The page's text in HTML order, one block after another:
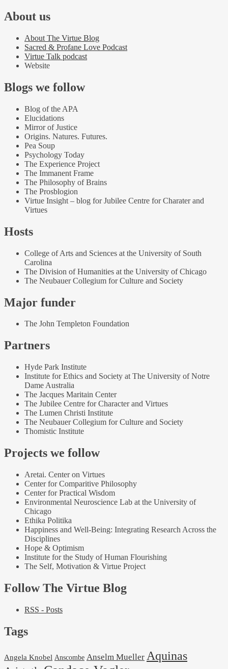
About us
About The Virtue Blog
Sacred & Profane Love Podcast
Virtue Talk podcast
Website
Blogs we follow
Blog of the APA
Elucidations
Mirror of Justice
Origins. Natures. Futures.
Pea Soup
Psychology Today
The Experience Project
The Immanent Frame
The Philosophy of Brains
The Prosblogion
Virtue Insight – blog for Jubilee Centre for Charater and
Virtues
Hosts
College of Arts and Sciences at the University of South
Carolina
The Division of Humanities at the University of Chicago
The Neubauer Collegium for Culture and Society
Major funder
The John Templeton Foundation
Partners
Hyde Park Institute
Institute for Ethics and Society at The University of Notre
Dame Australia
The Jacques Maritain Center
The Jubilee Centre for Character and Virtues
The Lumen Christi Institute
The Neubauer Collegium for Culture and Society
Thomistic Institute
Projects we follow
Aretai. Center on Virtues
Center for Comparitive Philosophy
Center for Practical Wisdom
Environmental Neuroscience Lab at the University of
Chicago
Ethika Politika
Happiness and Well-Being: Integrating Research Across the
Disciplines
Hope & Optimism
Institute for the Study of Human Flourishing
The Self, Motivation & Virtue Project
Follow The Virtue Blog
RSS - Posts
Tags
Angela Knobel Anscombe Anselm Mueller Aquinas